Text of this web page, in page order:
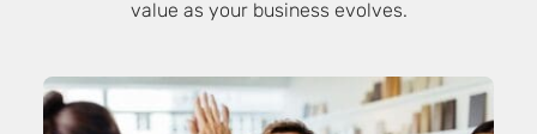
value as your business evolves.